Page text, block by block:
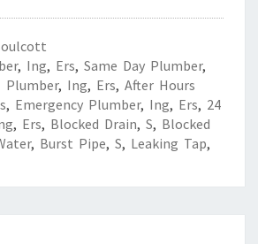
, Ing, Ers, Same Day Plumber,
Plumber, Ing, Ers, After Hours
, Emergency Plumber, Ing, Ers, 24
, Ers, Blocked Drain, S, Blocked
, Burst Pipe, S, Leaking Tap,